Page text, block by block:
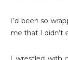
I’d been so
me that I didn’t